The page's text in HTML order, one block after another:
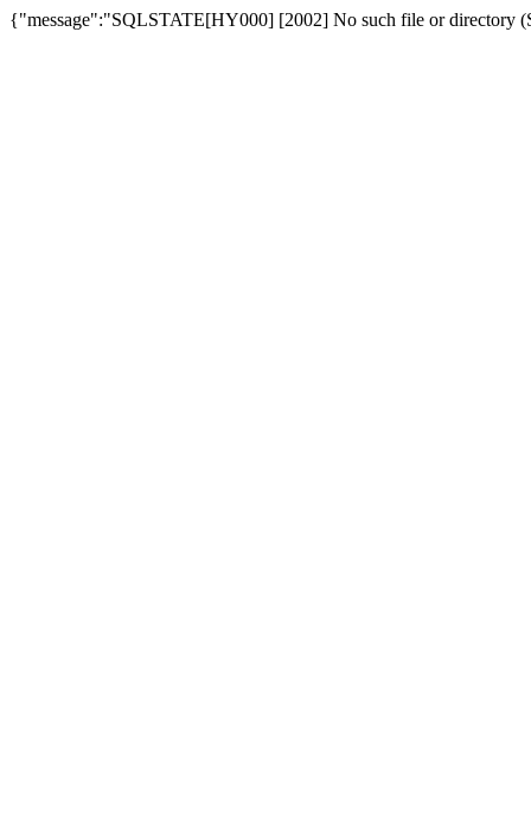
{"message":"SQLSTATE[HY000] [2002] No such file or directory